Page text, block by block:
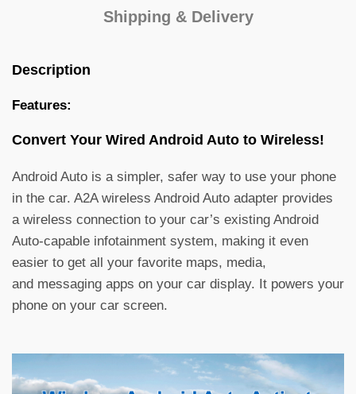
Shipping & Delivery
Description
Features:
Convert Your Wired Android Auto to Wireless!
Android Auto is a simpler, safer way to use your phone
in the car. A2A wireless Android Auto adapter provides
a wireless connection to your car’s existing Android
Auto-capable infotainment system, making it even
easier to get all your favorite maps, media,
and messaging apps on your car display. It powers your
phone on your car screen.